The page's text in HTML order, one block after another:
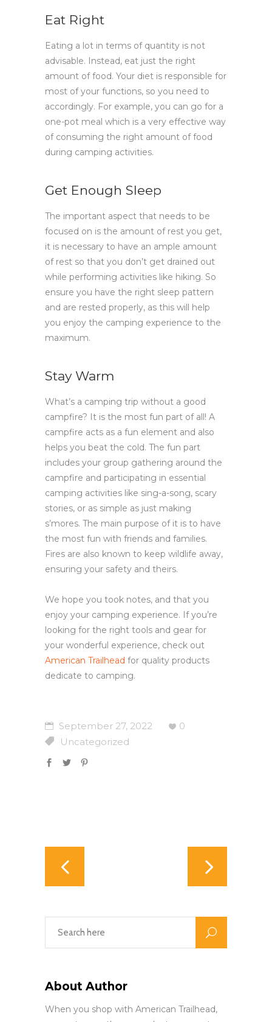
Eat Right
Eating a lot in terms of quantity is not
advisable. Instead, eat just the right
amount of food. Your diet is responsible for
most of your functions, so you need to
accordingly. For example, you can go for a
one-pot meal which is a very effective way
of consuming the right amount of food
during camping activities.
Get Enough Sleep
The important aspect that needs to be
focused on is the amount of rest you get,
it is necessary to have an ample amount
of rest so that you don’t get drained out
while performing activities like hiking. So
ensure you have the right sleep pattern
and are rested properly, as this will help
you enjoy the camping experience to the
maximum.
Stay Warm
What’s a camping trip without a good
campfire? It is the most fun part of all! A
campfire acts as a fun element and also
helps you beat the cold. The fun part
includes your group gathering around the
campfire and participating in essential
camping activities like sing-a-song, scary
stories, or as simple as just making
s’mores. The main purpose of it is to have
the most fun with friends and families.
Fires are also known to keep wildlife away,
ensuring your safety and theirs.
We hope you took notes, and that you
enjoy your camping experience. If you’re
looking for the right tools and gear for
your wonderful experience, check out
American Trailhead for quality products
dedicate to camping.
September 27, 2022
0
Uncategorized
About Author
When you shop with American Trailhead,